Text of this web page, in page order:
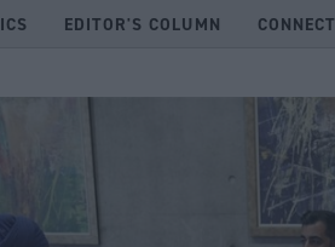
EDITOR'S COLUMN CONNECT